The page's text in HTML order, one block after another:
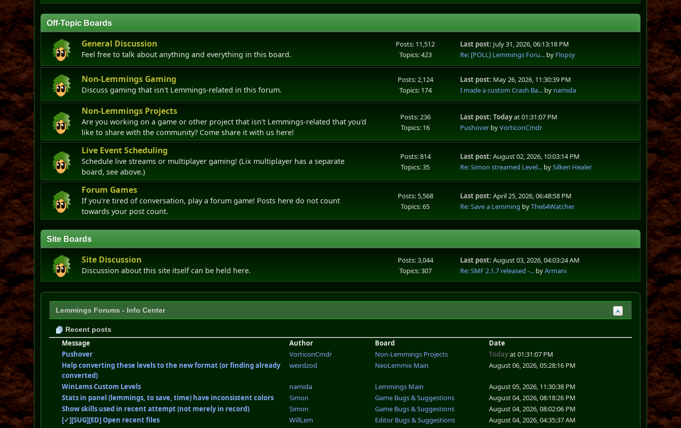
Off-Topic Boards
General Discussion
Feel free to talk about anything and everything in this board.
Posts: 11,512
Topics: 423
Last post: July 31, 2026, 06:13:18 PM
Re: [POLL] Lemmings Foru... by Flopsy
Non-Lemmings Gaming
Discuss gaming that isn't Lemmings-related in this forum.
Posts: 2,124
Topics: 174
Last post: May 26, 2026, 11:30:39 PM
I made a custom Crash Ba... by namida
Non-Lemmings Projects
Are you working on a game or other project that isn't Lemmings-related that you'd
like to share with the community? Come share it with us here!
Posts: 236
Topics: 16
Last post:Todayat 01:31:07 PM
Pushover byVorticonCmdr
Live Event Scheduling
Schedule live streams or multiplayer gaming! (Lix multiplayer has a separate
board, see above.)
Posts: 814
Topics: 35
Last post:August 02, 2026, 10:03:14 PM
Re: Simon streamed Level... bySilken Healer
Forum Games
If you're tired of conversation, play a forum game! Posts here do not count
towards your post count.
Posts: 5,568
Topics: 65
Last post:April 25, 2026, 06:48:58 PM
Re: Save a Lemming byThe64Watcher
Site Boards
Site Discussion
Discussion about this site itself can be held here.
Posts: 3,044
Topics: 307
Last post:August 03, 2026, 04:03:24 AM
Re: SMF 2.1.7 released -... byArmani
Lemmings Forums - Info Center
Recent posts
Message Author Board
Date
Pushover
VorticonCmdr Non-Lemmings Projects Todayat 01:31:07 PM
Help converting these levels to the new format (or finding already
converted)
weirdzod NeoLemmix Main August 06, 2026, 05:28:16 PM
WinLems Custom Levels namida Lemmings Main
August 05, 2026, 11:30:38 PM
Stats in panel (lemmings, to save, time) have inconsistent colors
Simon Game Bugs & Suggestions
August 04, 2026, 08:18:26 PM
Show skills used in recent attempt (not merely in record)
Simon Game Bugs & Suggestions
August 04, 2026, 08:02:06 PM
[✓][SUG][ED] Open recent files
WillLem Editor Bugs & Suggestions
August 04, 2026, 04:35:37 AM